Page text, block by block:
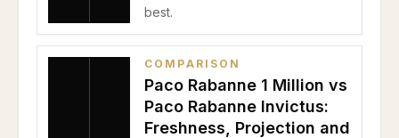
best.
COMPARISON
Paco Rabanne 1 Million vs
Paco Rabanne Invictus:
Freshness, Projection and